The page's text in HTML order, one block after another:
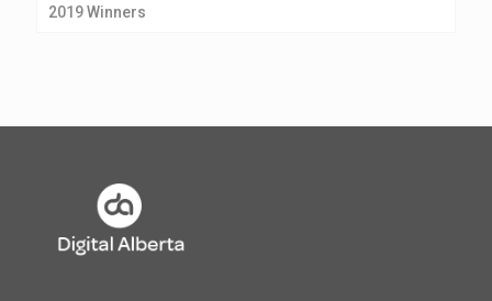
2019 Winners